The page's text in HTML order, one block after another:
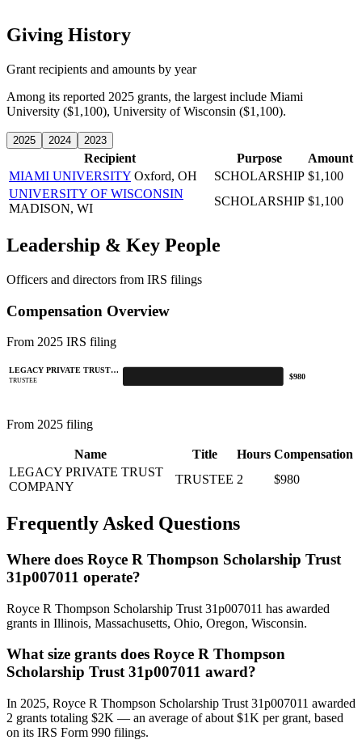
Giving History
Grant recipients and amounts by year
Among its reported 2025 grants, the largest include Miami
University ($1,100), University of Wisconsin ($1,100).
2025 2024 2023
Recipient Purpose
Amount
MIAMI UNIVERSITY Oxford, OH SCHOLARSHIP $1,100
UNIVERSITY OF WISCONSIN
MADISON, WI
SCHOLARSHIP $1,100
Leadership & Key People
Officers and directors from IRS filings
Compensation Overview
From 2025 IRS filing
LEGACY PRIVATE TRUST…
TRUSTEE
$980
From 2025 filing
Name Title Hours Compensation
LEGACY PRIVATE TRUST
COMPANY
TRUSTEE 2 $980
Frequently Asked Questions
Where does Royce R Thompson Scholarship Trust
31p007011 operate?
Royce R Thompson Scholarship Trust 31p007011 has awarded
grants in Illinois, Massachusetts, Ohio, Oregon, Wisconsin.
What size grants does Royce R Thompson
Scholarship Trust 31p007011 award?
In 2025, Royce R Thompson Scholarship Trust 31p007011 awarded
2 grants totaling $2K — an average of about $1K per grant, based
on its IRS Form 990 filings.